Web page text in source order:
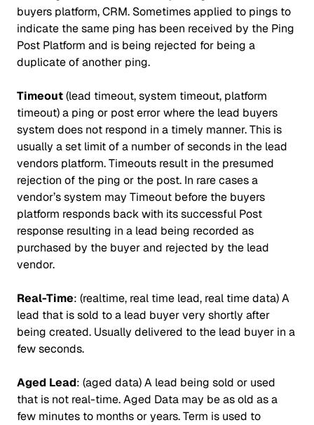
buyers platform, CRM. Sometimes applied to pings to
indicate the same ping has been received by the Ping
Post Platform and is being rejected for being a
duplicate of another ping.
Timeout(lead timeout, system timeout, platform
timeout) a ping or post error where the lead buyers
system does not respond in a timely manner. This is
usually a set limit of a number of seconds in the lead
vendors platform. Timeouts result in the presumed
rejection of the ping or the post. In rare cases a
vendor’s system may Timeout before the buyers
platform responds back with its successful Post
response resulting in a lead being recorded as
purchased by the buyer and rejected by the lead
vendor.
Real-Time: (realtime, real time lead, real time data) A
lead that is sold to a lead buyer very shortly after
being created. Usually delivered to the lead buyer in a
few seconds.
Aged Lead: (aged data) A lead being sold or used
that is not real-time. Aged Data may be as old as a
few minutes to months or years. Term is used to